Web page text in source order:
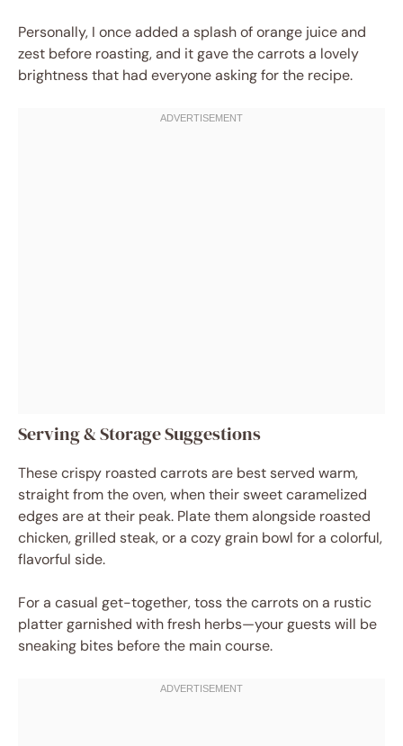
Personally, I once added a splash of orange juice and
zest before roasting, and it gave the carrots a lovely
brightness that had everyone asking for the recipe.
Serving & Storage Suggestions
These crispy roasted carrots are best served warm,
straight from the oven, when their sweet caramelized
edges are at their peak. Plate them alongside roasted
chicken, grilled steak, or a cozy grain bowl for a colorful,
flavorful side.
For a casual get-together, toss the carrots on a rustic
platter garnished with fresh herbs—your guests will be
sneaking bites before the main course.